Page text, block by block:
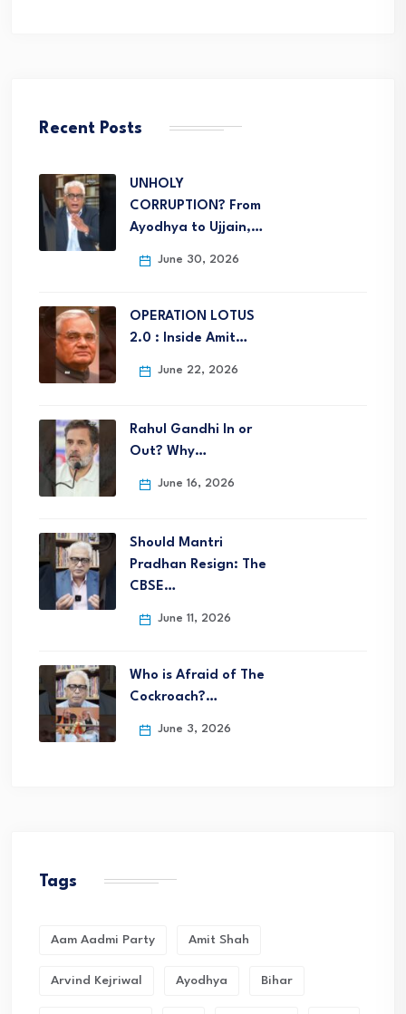
Recent Posts
UNHOLY
CORRUPTION? From
Ayodhya to Ujjain,…
June 30, 2026
OPERATION LOTUS
2.0 : Inside Amit…
June 22, 2026
Rahul Gandhi In or
Out? Why…
June 16, 2026
Should Mantri
Pradhan Resign: The
CBSE…
June 11, 2026
Who is Afraid of The
Cockroach?…
June 3, 2026
Tags
Aam Aadmi Party Amit Shah
Arvind Kejriwal Ayodhya Bihar